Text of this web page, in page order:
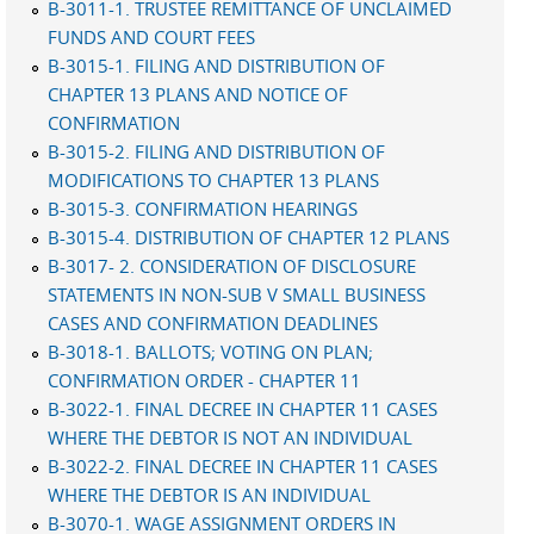
B-3011-1. TRUSTEE REMITTANCE OF UNCLAIMED
FUNDS AND COURT FEES
B-3015-1. FILING AND DISTRIBUTION OF
CHAPTER 13 PLANS AND NOTICE OF
CONFIRMATION
B-3015-2. FILING AND DISTRIBUTION OF
MODIFICATIONS TO CHAPTER 13 PLANS
B-3015-3. CONFIRMATION HEARINGS
B-3015-4. DISTRIBUTION OF CHAPTER 12 PLANS
B-3017- 2. CONSIDERATION OF DISCLOSURE
STATEMENTS IN NON-SUB V SMALL BUSINESS
CASES AND CONFIRMATION DEADLINES
B-3018-1. BALLOTS; VOTING ON PLAN;
CONFIRMATION ORDER - CHAPTER 11
B-3022-1. FINAL DECREE IN CHAPTER 11 CASES
WHERE THE DEBTOR IS NOT AN INDIVIDUAL
B-3022-2. FINAL DECREE IN CHAPTER 11 CASES
WHERE THE DEBTOR IS AN INDIVIDUAL
B-3070-1. WAGE ASSIGNMENT ORDERS IN